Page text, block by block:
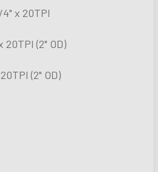
4" x 20TPI
20TPI (2" OD)
(2" OD)